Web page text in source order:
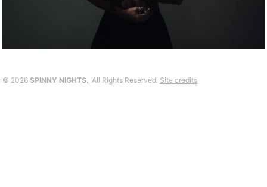
© 2026 SPINNY NIGHTS., All Rights Reserved. Site credits